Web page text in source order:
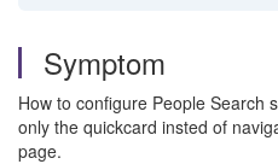
Symptom
How to configure People Search
only the quickcard insted of
page.